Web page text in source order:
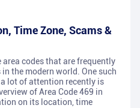
Time Zone, Scams &
codes that are frequently
the modern world. One such
lot of attention recently is
of Area Code 469 in
on its location, time